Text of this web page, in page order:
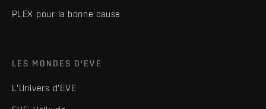
PLEX pour la bonne cause
LES MONDES D'EVE
L'Univers d'EVE